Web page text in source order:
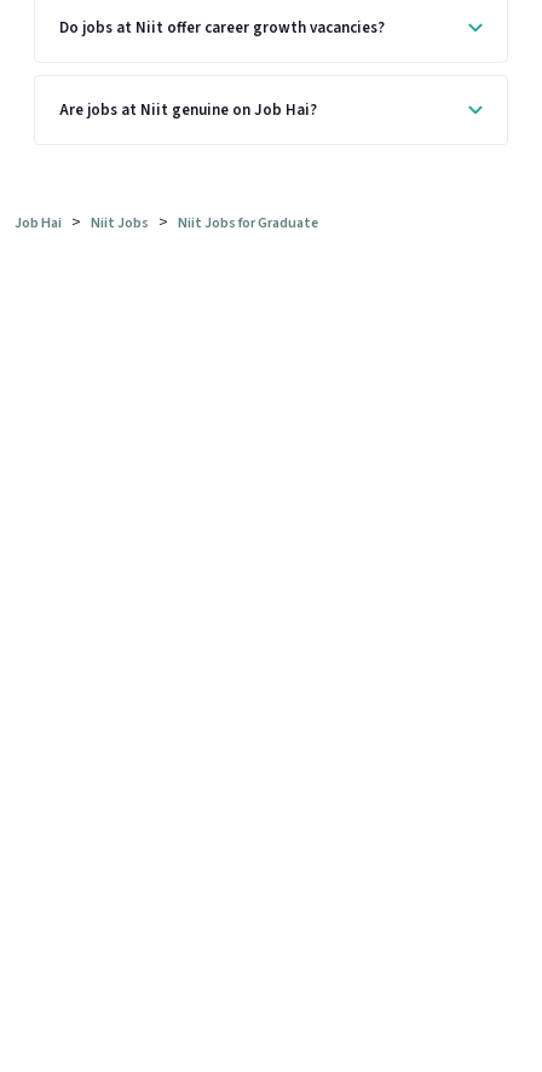
Do jobs at Niit offer career growth vacancies?
Are jobs at Niit genuine on Job Hai?
Job Hai > Niit Jobs > Niit Jobs for Graduate